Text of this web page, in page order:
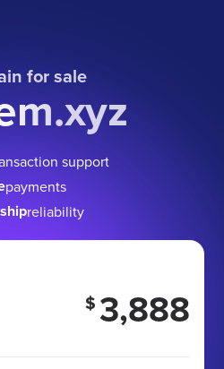
for sale
support
payments
reliability
$ 3,888